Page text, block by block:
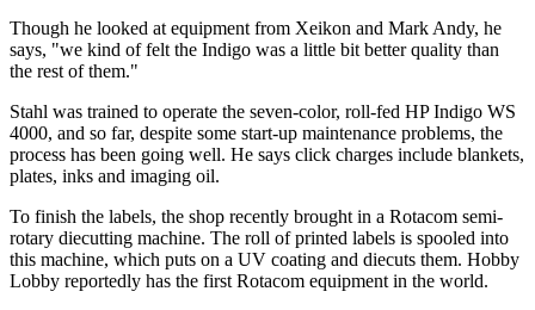
Though he looked at equipment from Xeikon and Mark Andy, he
says, "we kind of felt the Indigo was a little bit better quality than
the rest of them."
Stahl was trained to operate the seven-color, roll-fed HP Indigo WS
4000, and so far, despite some start-up maintenance problems, the
process has been going well. He says click charges include blankets,
plates, inks and imaging oil.
To finish the labels, the shop recently brought in a Rotacom semi-
rotary diecutting machine. The roll of printed labels is spooled into
this machine, which puts on a UV coating and diecuts them. Hobby
Lobby reportedly has the first Rotacom equipment in the world.